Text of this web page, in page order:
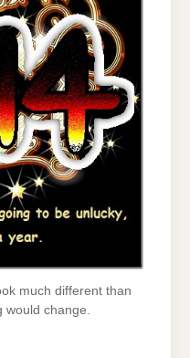
much different than
would change.